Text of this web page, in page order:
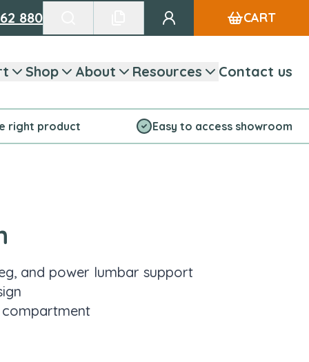
880
Search productsSee favourite list
Go to my accountCART
Shop About Resources Contact us
right product Easy to access showroom
and power lumbar support